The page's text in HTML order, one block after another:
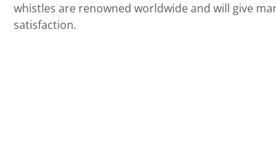
whistles are renowned worldwide and will give
satisfaction.